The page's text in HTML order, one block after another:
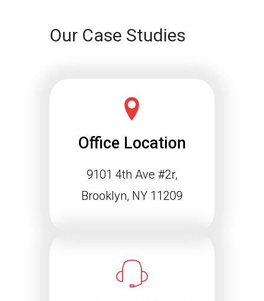
Schema Markup and the
Agentic Web: Why
The way people find information online
is changing rapidly. Search engines
are…
Our Case Studies
Office Location
9101 4th Ave #2r,
Brooklyn, NY 11209